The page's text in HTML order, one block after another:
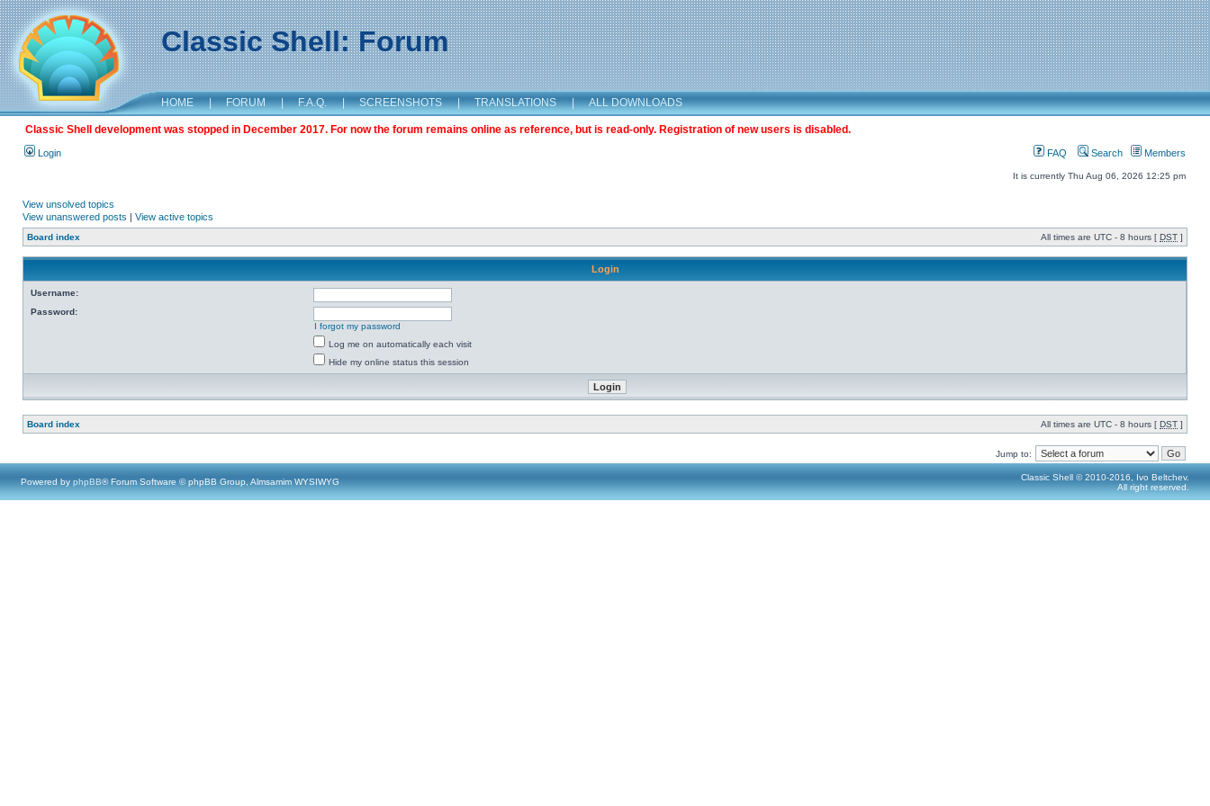
Classic Shell: Forum
HOME | FORUM | F.A.Q. | SCREENSHOTS | TRANSLATIONS | ALL DOWNLOADS
Classic Shell development was stopped in December 2017. For now the forum remains online as reference, but is read-only. Registration of new users is disabled.
Login FAQ Search Members
It is currently Thu Aug 06, 2026 12:25 pm
View unsolved topics
View unanswered posts | View active topics
Board index All times are UTC - 8 hours [ DST ]
Login
Username:
Password:
I forgot my password
Log me on automatically each visit
Hide my online status this session
Board index All times are UTC - 8 hours [ DST ]
Jump to:
Powered by phpBB® Forum Software © phpBB Group, Almsamim WYSIWYG
Classic Shell © 2010-2016, Ivo Beltchev.
All right reserved.